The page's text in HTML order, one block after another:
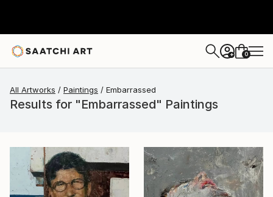
+ 0
All Artworks Paintings Embarrassed
Results for "Embarrassed" Paintings